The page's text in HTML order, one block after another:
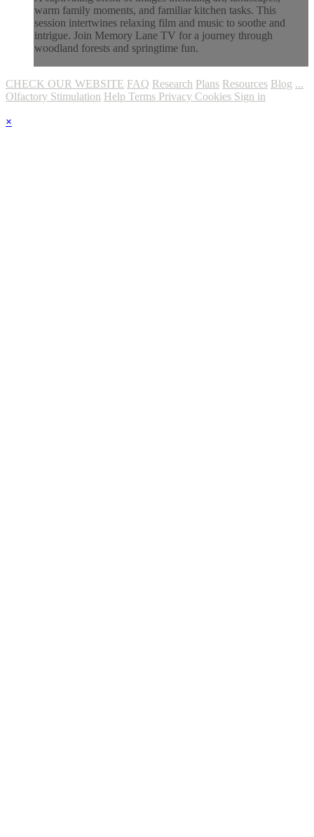
warm family moments, and familiar kitchen tasks. This
session intertwines relaxing film and music to soothe and
intrigue. Join Memory Lane TV for a journey through
woodland forests and springtime fun.
CHECK OUR WEBSITE FAQ Research Plans Resources Blog ...
Olfactory Stimulation Help Terms Privacy Cookies Sign in
×